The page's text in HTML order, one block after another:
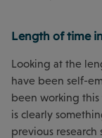
Length of time
Looking at the
have been self-
been working
is clearly
previous research